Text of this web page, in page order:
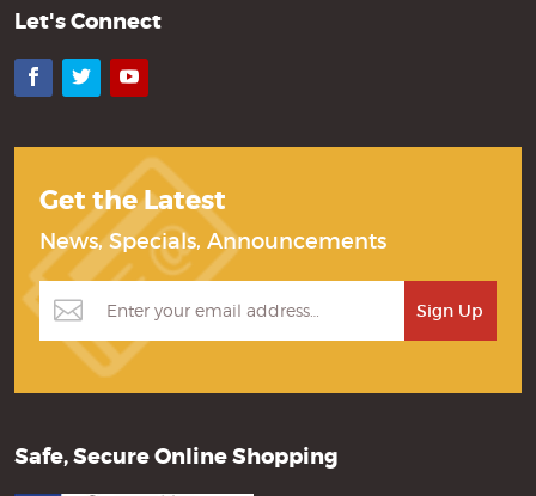
Let's Connect
Facebook
TwitterYouTube
Get the Latest
News, Specials, Announcements
Safe, Secure Online Shopping